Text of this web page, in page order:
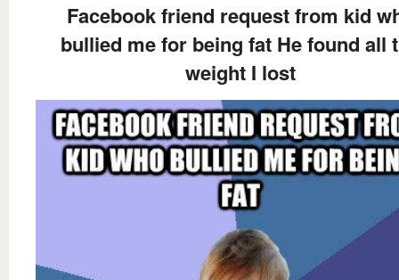
Facebook friend request from kid
bullied me for being fat He found all
weight I lost